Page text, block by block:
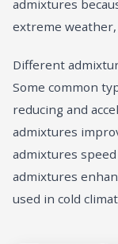
admixtures
extreme
Different
Some common
reducing and
admixtures
admixtures
admixtures
used in cold